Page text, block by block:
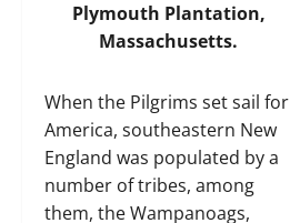
Plymouth Plantation,
Massachusetts.
When the Pilgrims set sail for
America, southeastern New
England was populated by a
number of tribes, among
them, the Wampanoags,